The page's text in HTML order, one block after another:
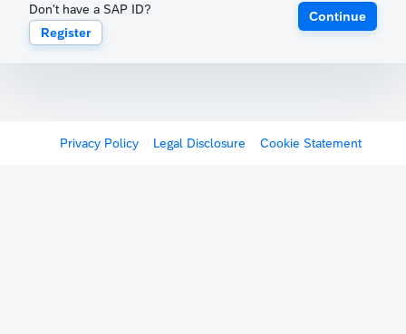
Don't have a SAP ID?
Register
Continue
Privacy Policy Legal Disclosure Cookie Statement